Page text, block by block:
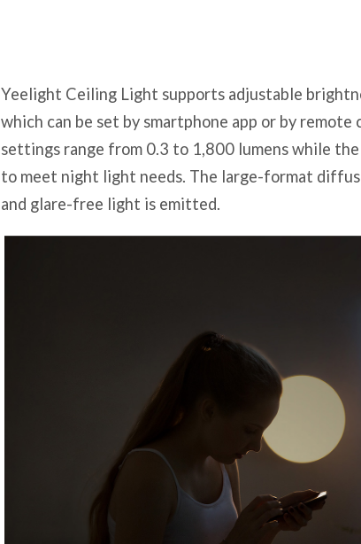
Yeelight Ceiling Light supports adjustable
which can be set by smartphone app or by
settings range from 0.3 to 1,800 lumens while
to meet night light needs. The large-format
and glare-free light is emitted.